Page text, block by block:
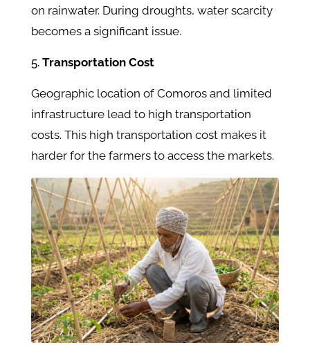
on rainwater. During droughts, water scarcity
becomes a significant issue.
Transportation Cost
Geographic location of Comoros and limited
infrastructure lead to high transportation
costs. This high transportation cost makes it
harder for the farmers to access the markets.